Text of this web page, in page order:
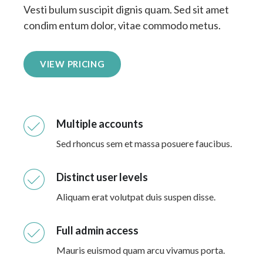
Vesti bulum suscipit dignis quam. Sed sit amet
condim entum dolor, vitae commodo metus.
VIEW PRICING
Multiple accounts
Sed rhoncus sem et massa posuere faucibus.
Distinct user levels
Aliquam erat volutpat duis suspen disse.
Full admin access
Mauris euismod quam arcu vivamus porta.